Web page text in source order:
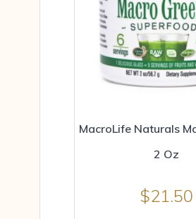
MacroLife Naturals
2 Oz
$21.50